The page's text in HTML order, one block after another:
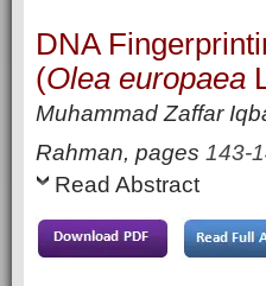
DNA
(Olea europaea
Muhammad Zaffar
Rahman, pages 143-
Read Abstract